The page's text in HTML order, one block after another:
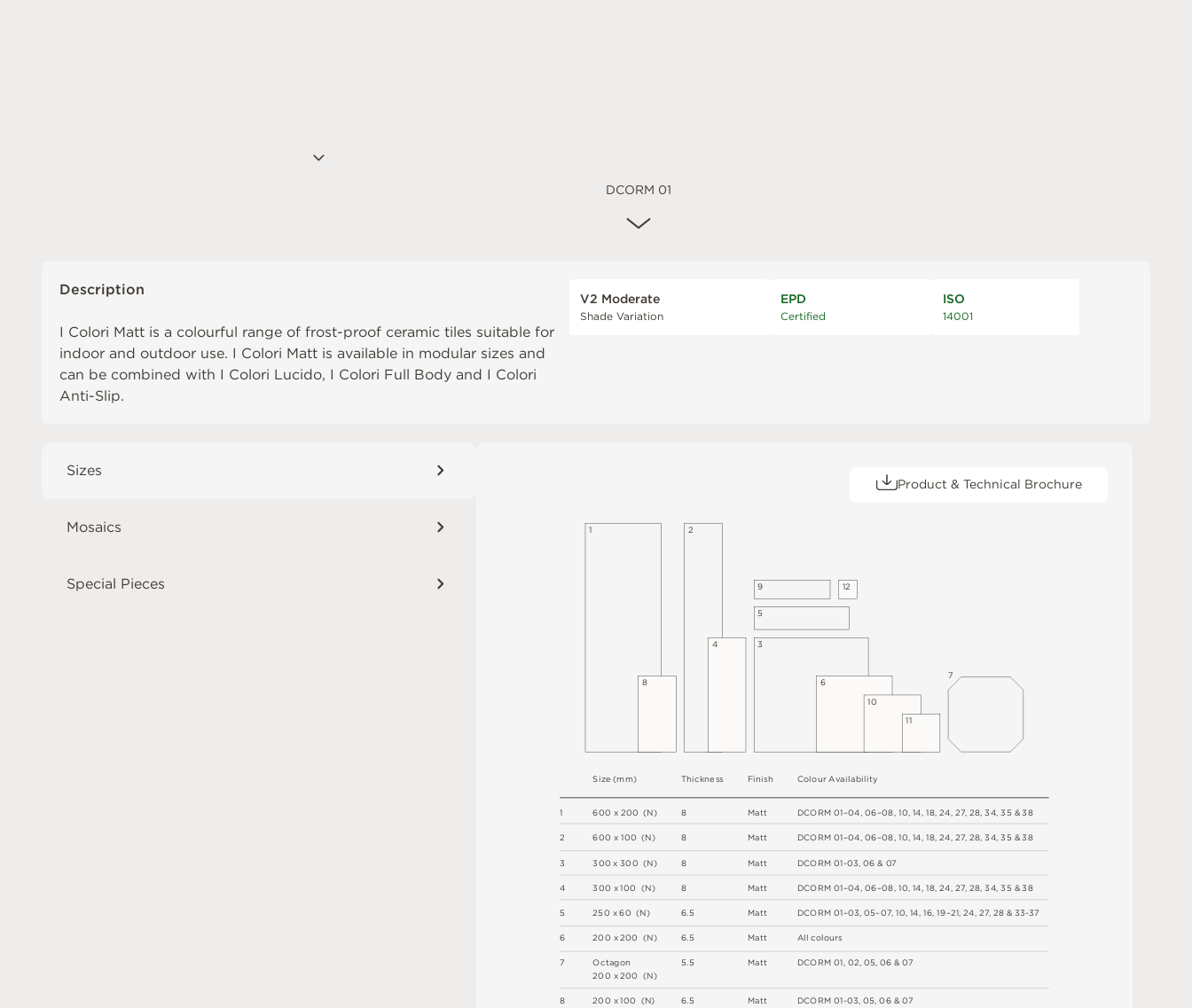
DCORM 01
Description
I Colori Matt is a colourful range of frost-proof ceramic tiles suitable for
indoor and outdoor use. I Colori Matt is available in modular sizes and
can be combined with I Colori Lucido, I Colori Full Body and I Colori
Anti-Slip.
V2 Moderate
Shade Variation
EPD
Certified
ISO
14001
Sizes
Mosaics
Special Pieces
Product & Technical Brochure
1
2
3
4
5
6
7
8
DCORM 01–04 06–08 10 14 18 ,24 27, 28 ,34 ,3 5 &38
DCORM 01–04 06–08 10 14 18 ,24 27, 28 ,34 ,3 5 &38
DCORM 01-03 06 &07
DCORM 01–04 06–08 10 14 18 ,24 27, 28 ,34 ,3 5 &38
DCORM 01–03 05–07, 10 14 16 19–21 24 27, 28 & 33-37
All colours
DCORM 01, 02, 05, 06 &07
DCORM 01-03 05 ,06 &07
Colour Availability
600 x 200 (N)
600 x100 (N)
300 x 300 (N)
300 x100 (N)
250 x60 (N)
200 x200 (N)
Octagon
200 x200 (N)
200 x100 (N)
Size(mm) Thickness
8
8
8
8
6 5
6 5
5.5
6 5
Finish
Matt
Matt
Matt
Matt
Matt
Matt
Matt
Matt
3
6
10
11
2
4
5
1
8
9 12
7